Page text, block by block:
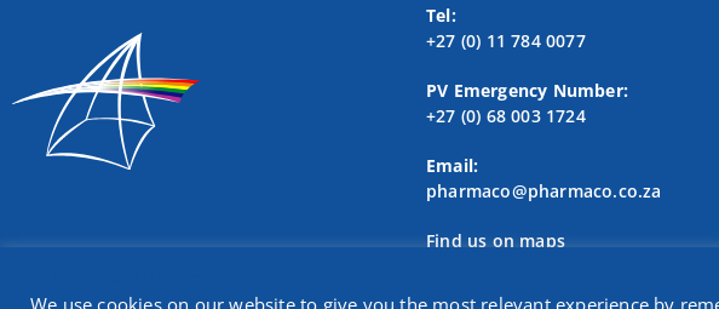
Tel:
+27 (0) 11 784 0077
PV Emergency Number:
+27 (0) 68 003 1724
Email:
pharmaco@pharmaco.co.za
Find us on maps
We use cookies on our website to give you the most relevant experience by